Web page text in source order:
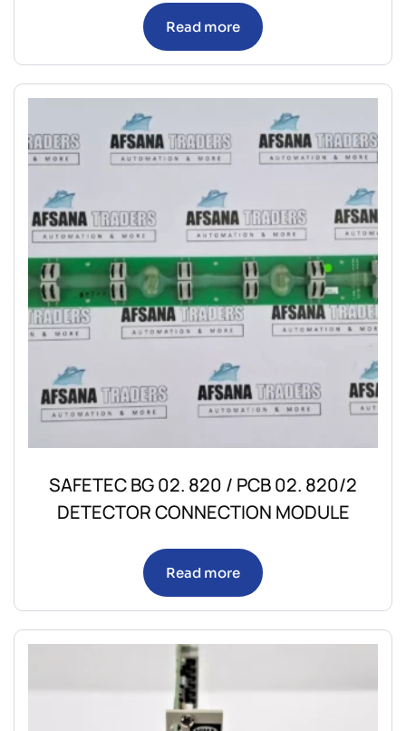
Read more
SAFETEC BG 02. 820 / PCB 02. 820/2
DETECTOR CONNECTION MODULE
Read more